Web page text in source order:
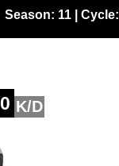
Season: 11| Cycle:
0 K/D